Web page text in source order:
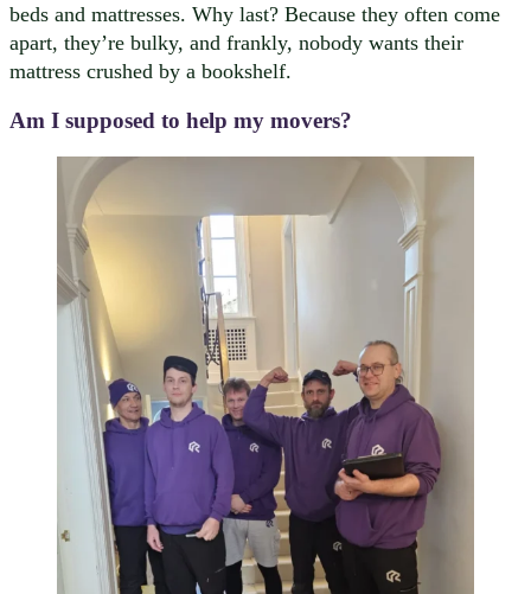
beds and mattresses. Why last? Because they often come
apart, they’re bulky, and frankly, nobody wants their
mattress crushed by a bookshelf.
Am I supposed to help my movers?